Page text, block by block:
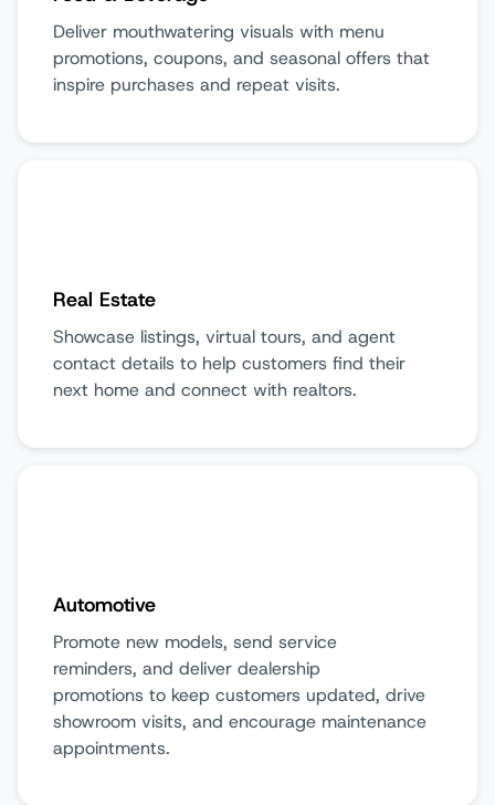
Deliver mouthwatering visuals with menu
promotions, coupons, and seasonal offers that
inspire purchases and repeat visits.
Real Estate
Showcase listings, virtual tours, and agent
contact details to help customers find their
next home and connect with realtors.
Automotive
Promote new models, send service
reminders, and deliver dealership
promotions to keep customers updated, drive
showroom visits, and encourage maintenance
appointments.